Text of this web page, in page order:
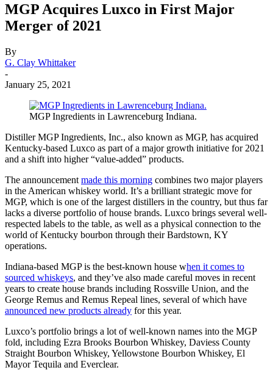
MGP Acquires Luxco in First Major
Merger of 2021
By
G. Clay Whittaker
-
January 25, 2021
MGP Ingredients in Lawrenceburg Indiana.
Distiller MGP Ingredients, Inc., also known as MGP, has acquired
Kentucky-based Luxco as part of a major growth initiative for 2021
and a shift into higher “value-added” products.
The announcement made this morning combines two major players
in the American whiskey world. It’s a brilliant strategic move for
MGP, which is one of the largest distillers in the country, but thus far
lacks a diverse portfolio of house brands. Luxco brings several well-
respected labels to the table, as well as a physical connection to the
world of Kentucky bourbon through their Bardstown, KY
operations.
Indiana-based MGP is the best-known house when it comes to
sourced whiskeys, and they’ve also made careful moves in recent
years to create house brands including Rossville Union, and the
George Remus and Remus Repeal lines, several of which have
announced new products already for this year.
Luxco’s portfolio brings a lot of well-known names into the MGP
fold, including Ezra Brooks Bourbon Whiskey, Daviess County
Straight Bourbon Whiskey, Yellowstone Bourbon Whiskey, El
Mayor Tequila and Everclear.